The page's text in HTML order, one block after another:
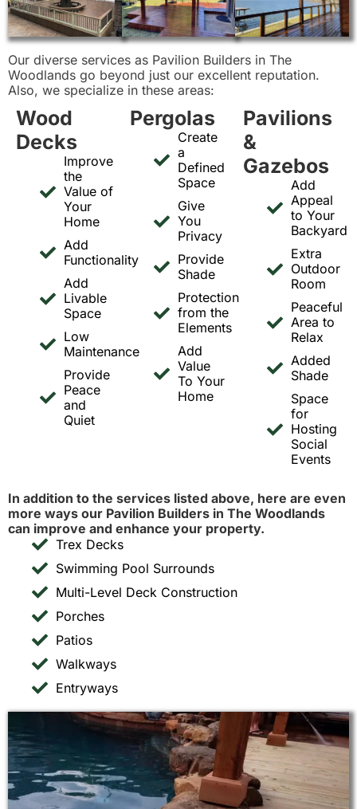
Our diverse services as Pavilion Builders in The
Woodlands go beyond just our excellent reputation.
Also, we specialize in these areas:
Wood
Decks
Improve
the
Value of
Your
Home
Add
Functionality
Add
Livable
Space
Low
Maintenance
Provide
Peace
and
Quiet
Pergolas
Create
a
Defined
Space
Give
You
Privacy
Provide
Shade
Protection
from the
Elements
Add
Value
To Your
Home
Pavilions
&
Gazebos
Add
Appeal
to Your
Backyard
Extra
Outdoor
Room
Peaceful
Area to
Relax
Added
Shade
Space
for
Hosting
Social
Events
In addition to the services listed above, here are even
more ways our Pavilion Builders in The Woodlands
can improve and enhance your property.
Trex Decks
Swimming Pool Surrounds
Multi-Level Deck Construction
Porches
Patios
Walkways
Entryways